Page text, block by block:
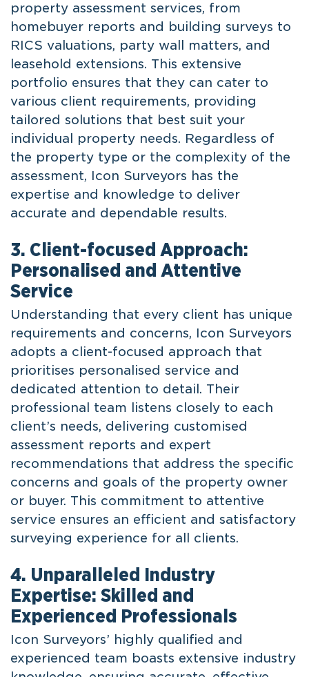
property assessment services, from
homebuyer reports and building surveys to
RICS valuations, party wall matters, and
leasehold extensions. This extensive
portfolio ensures that they can cater to
various client requirements, providing
tailored solutions that best suit your
individual property needs. Regardless of
the property type or the complexity of the
assessment, Icon Surveyors has the
expertise and knowledge to deliver
accurate and dependable results.
3. Client-focused Approach:
Personalised and Attentive
Service
Understanding that every client has unique
requirements and concerns, Icon Surveyors
adopts a client-focused approach that
prioritises personalised service and
dedicated attention to detail. Their
professional team listens closely to each
client’s needs, delivering customised
assessment reports and expert
recommendations that address the specific
concerns and goals of the property owner
or buyer. This commitment to attentive
service ensures an efficient and satisfactory
surveying experience for all clients.
4. Unparalleled Industry
Expertise: Skilled and
Experienced Professionals
Icon Surveyors’ highly qualified and
experienced team boasts extensive industry